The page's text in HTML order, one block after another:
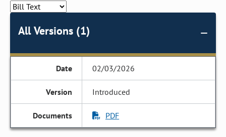
All Versions (1)
02/03/2026
Introduced
PDF